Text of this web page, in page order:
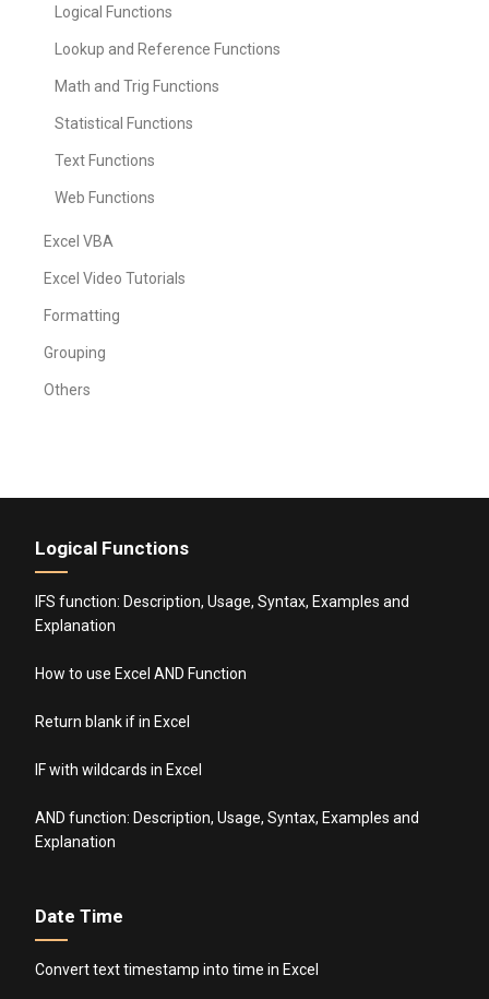
Logical Functions
Lookup and Reference Functions
Math and Trig Functions
Statistical Functions
Text Functions
Web Functions
Excel VBA
Excel Video Tutorials
Formatting
Grouping
Others
Logical Functions
IFS function: Description, Usage, Syntax, Examples and
Explanation
How to use Excel AND Function
Return blank if in Excel
IF with wildcards in Excel
AND function: Description, Usage, Syntax, Examples and
Explanation
Date Time
Convert text timestamp into time in Excel